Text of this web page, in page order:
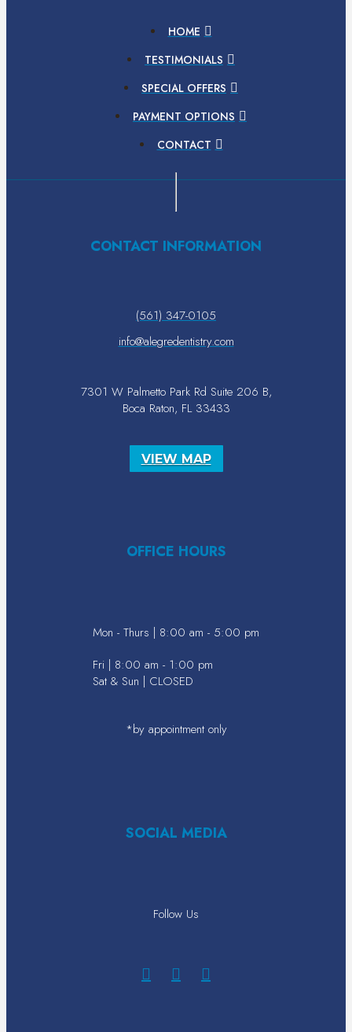
HOME
TESTIMONIALS
SPECIAL OFFERS
PAYMENT OPTIONS
CONTACT
CONTACT INFORMATION
(561) 347-0105
info@alegredentistry.com
7301 W Palmetto Park Rd Suite 206 B,
Boca Raton, FL 33433
VIEW MAP
OFFICE HOURS
Mon - Thurs | 8:00 am - 5:00 pm
Fri | 8:00 am - 1:00 pm
Sat & Sun | CLOSED
*by appointment only
SOCIAL MEDIA
Follow Us